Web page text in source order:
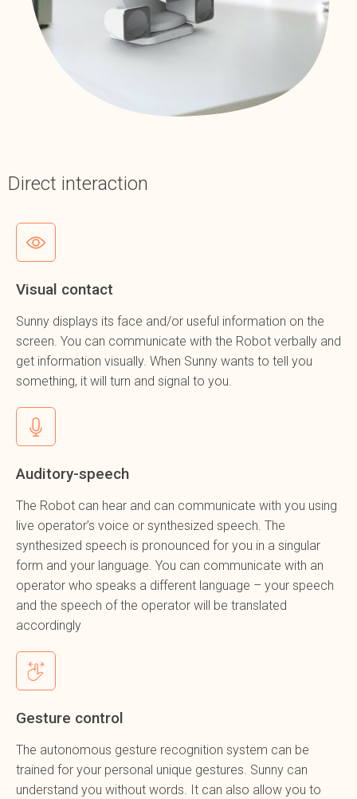
Direct interaction
Visual contact
Sunny displays its face and/or useful information on the
screen. You can communicate with the Robot verbally and
get information visually. When Sunny wants to tell you
something, it will turn and signal to you.
Auditory-speech
The Robot can hear and can communicate with you using
live operator’s voice or synthesized speech. The
synthesized speech is pronounced for you in a singular
form and your language. You can communicate with an
operator who speaks a different language – your speech
and the speech of the operator will be translated
accordingly
Gesture control
The autonomous gesture recognition system can be
trained for your personal unique gestures. Sunny can
understand you without words. It can also allow you to